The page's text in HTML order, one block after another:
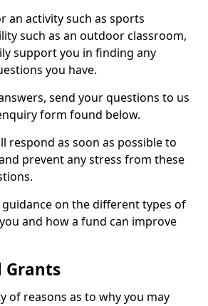
an activity such as sports
such as an outdoor classroom,
support you in finding any
you have.
send your questions to us
form found below.
respond as soon as possible to
prevent any stress from these
on the different types of
and how a fund can improve
Grants
of reasons as to why you may